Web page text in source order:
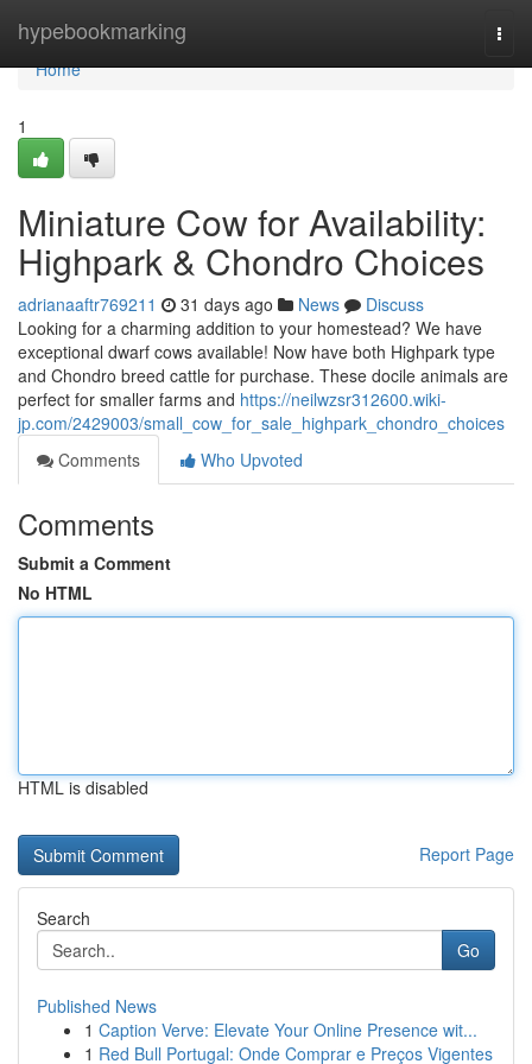
hypebookmarking
Home
Home
1
Miniature Cow for Availability:
Highpark & Chondro Choices
adrianaaftr769211 31 days ago News
Discuss
Looking for a charming addition to your homestead? We have
exceptional dwarf cows available! Now have both Highpark type
and Chondro breed cattle for purchase. These docile animals are
perfect for smaller farms and https://neilwzsr312600.wiki-
jp.com/2429003/small_cow_for_sale_highpark_chondro_choices
Comments
Who Upvoted
Comments
Submit a Comment
No HTML
HTML is disabled
Report Page
Search
Go
Published News
1 Caption Verve: Elevate Your Online Presence wit...
1 Red Bull Portugal: Onde Comprar e Preços Vigentes